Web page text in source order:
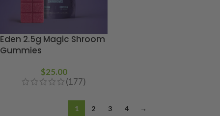
Eden 2.5g Magic Shroom
Gummies
$25.00
(177)
1 2 3 4 →